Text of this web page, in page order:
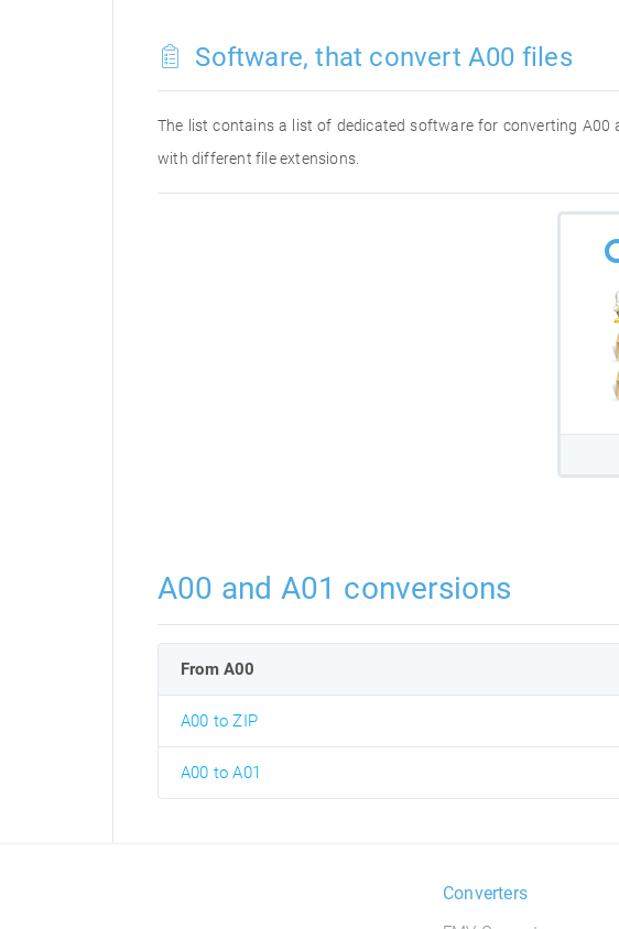
Software, that convert A00 files
The list contains a list of dedicated software for converting
with different file extensions.
A00 and A01 conversions
From A00
A00 to ZIP
A00 to A01
Converters